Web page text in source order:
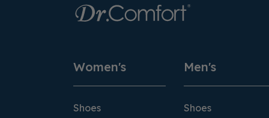
Women's
Shoes
Men's
Shoes